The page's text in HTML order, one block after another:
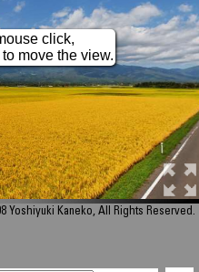
click,
move the view.
Yoshiyuki Kaneko, All Rights Reserved.